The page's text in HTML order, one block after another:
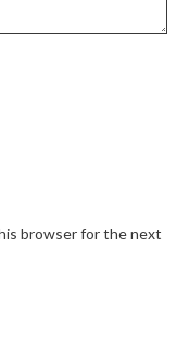
browser for the next